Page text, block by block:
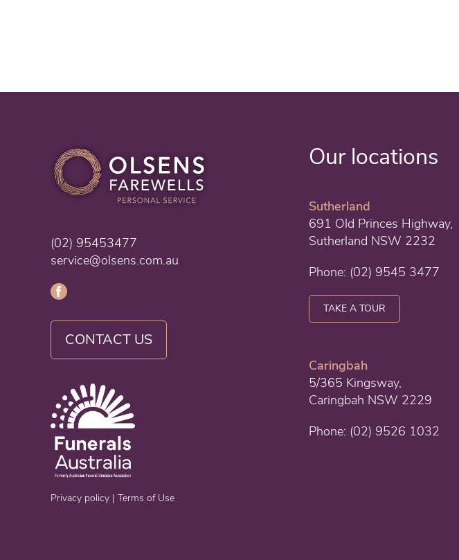
(02) 95453477
service@olsens.com.au
CONTACT US
Privacy policy| Terms of Use
Our locations
Sutherland
691 Old Princes Highway,
Sutherland NSW 2232
Phone: (02) 9545 3477
TAKE A TOUR
Caringbah
5/365 Kingsway,
Caringbah NSW 2229
Phone: (02) 9526 1032